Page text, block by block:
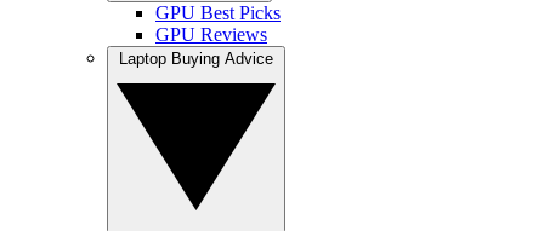
GPU Best Picks
GPU Reviews